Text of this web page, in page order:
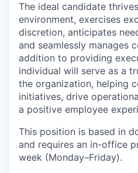
The ideal candidate
environment, exercises
discretion, anticipates
and seamlessly manages
addition to providing
individual will serve as a
the organization, helping
initiatives, drive
a positive employee
This position is based in
and requires an in-office
week (Monday–Friday).